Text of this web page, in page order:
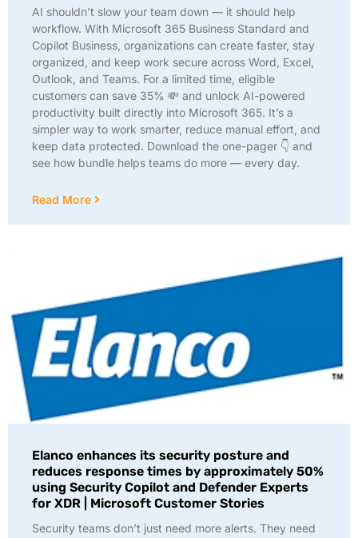
AI shouldn’t slow your team down — it should help
workflow. With Microsoft 365 Business Standard and
Copilot Business, organizations can create faster, stay
organized, and keep work secure across Word, Excel,
Outlook, and Teams. For a limited time, eligible
customers can save 35% 💸 and unlock AI-powered
productivity built directly into Microsoft 365. It’s a
simpler way to work smarter, reduce manual effort, and
keep data protected. Download the one-pager 👇 and
see how bundle helps teams do more — every day.
Read More
Elanco enhances its security posture and
reduces response times by approximately 50%
using Security Copilot and Defender Experts
for XDR | Microsoft Customer Stories
Security teams don’t just need more alerts. They need